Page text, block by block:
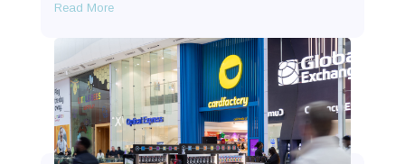
Read More